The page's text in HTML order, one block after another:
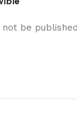
be